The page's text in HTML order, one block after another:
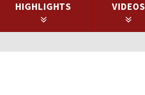
HIGHLIGHTS VIDEOS